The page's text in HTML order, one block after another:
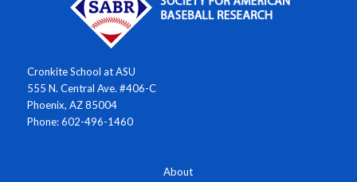
Cronkite School at ASU
555 N. Central Ave. #406-C
Phoenix, AZ 85004
Phone: 602-496-1460
About